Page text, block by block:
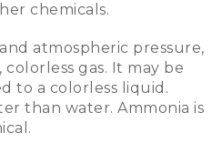
chemicals.
atmospheric pressure,
gas. It may be
to a colorless liquid.
than water. Ammonia is